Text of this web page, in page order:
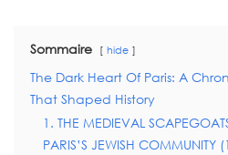
Sommaire hide
The Dark Heart Of Paris: A
That Shaped History
1. THE MEDIEVAL
PARIS’S JEWISH COMMUNITY